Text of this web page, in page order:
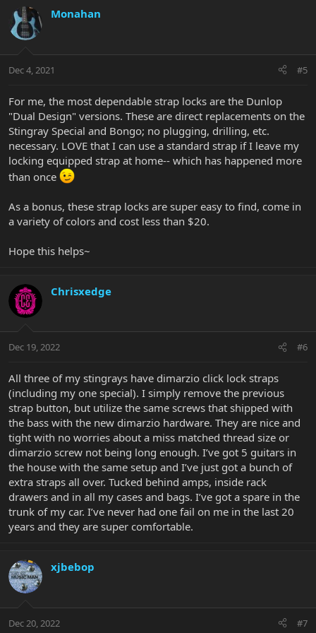
Monahan
Dec 4, 2021 #5
For me, the most dependable strap locks are the Dunlop
"Dual Design" versions. These are direct replacements on the
Stingray Special and Bongo; no plugging, drilling, etc.
necessary. LOVE that I can use a standard strap if I leave my
locking equipped strap at home-- which has happened more
than once
As a bonus, these strap locks are super easy to find, come in
a variety of colors and cost less than $20.
Hope this helps~
Chrisxedge
Dec 19, 2022 #6
All three of my stingrays have dimarzio click lock straps
(including my one special). I simply remove the previous
strap button, but utilize the same screws that shipped with
the bass with the new dimarzio hardware. They are nice and
tight with no worries about a miss matched thread size or
dimarzio screw not being long enough. I’ve got 5 guitars in
the house with the same setup and I’ve just got a bunch of
extra straps all over. Tucked behind amps, inside rack
drawers and in all my cases and bags. I’ve got a spare in the
trunk of my car. I’ve never had one fail on me in the last 20
years and they are super comfortable.
xjbebop
Dec 20, 2022 #7